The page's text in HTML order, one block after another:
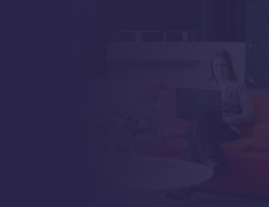
Manufacturer of Interactive
Signages by Elpro Technologies